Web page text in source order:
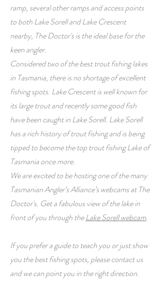
ramp, several other ramps and access points
to both Lake Sorell and Lake Crescent
nearby, The Doctor's is the ideal base for the
keen angler.
Considered two of the best trout fishing lakes
in Tasmania, there is no shortage of excellent
fishing spots. Lake Crescent is well known for
its large trout and recently some good fish
have been caught in Lake Sorell. Lake Sorell
has a rich history of trout fishing and is being
tipped to become the top trout fishing Lake of
Tasmania once more.
We are excited to be hosting one of the many
Tasmanian Angler’s Alliance’s webcams at The
Doctor's. Get a fabulous view of the lake in
front of you through theLake Sorell webcam.
If you prefer a guide to teach you or just show
you the best fishing spots, please contact us
and we can point you in the right direction.